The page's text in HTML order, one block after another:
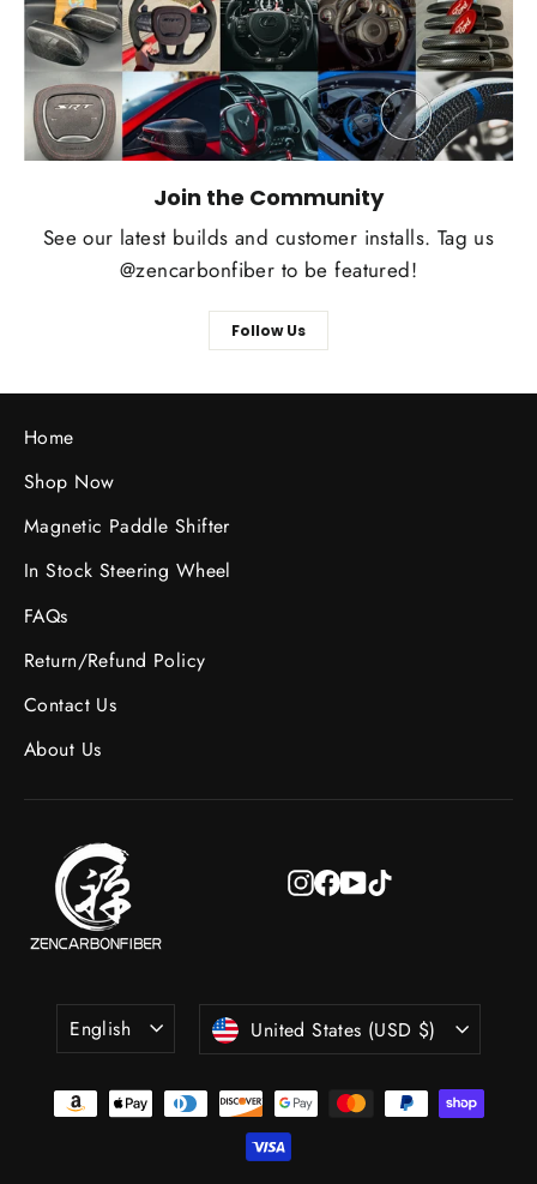
Join the Community
See our latest builds and customer installs. Tag us
@zencarbonfiber to be featured!
Follow Us
Home
Shop Now
Magnetic Paddle Shifter
In Stock Steering Wheel
FAQs
Return/Refund Policy
Contact Us
About Us
Instagram
Facebook
YouTube
Language
English Currency
United States (USD $)